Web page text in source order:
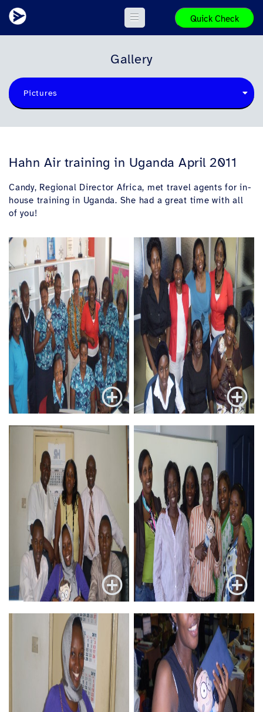
Quick Check
Gallery
Pictures
Hahn Air training in Uganda April 2011
Candy, Regional Director Africa, met travel agents for in-
house training in Uganda. She had a great time with all
of you!